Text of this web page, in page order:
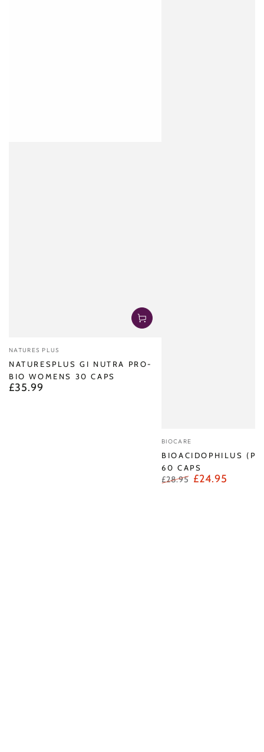
Vendor:
NATURES PLUS
NATURESPLUS GI NUTRA PRO-
BIO WOMENS 30 CAPS
Regular
£35.99
Vendor:
BIOCARE
BIOACIDOPHILUS
60 CAPS
£28.95 £24.95